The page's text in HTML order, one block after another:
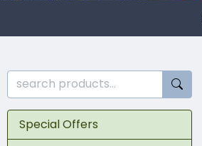
Special Offers